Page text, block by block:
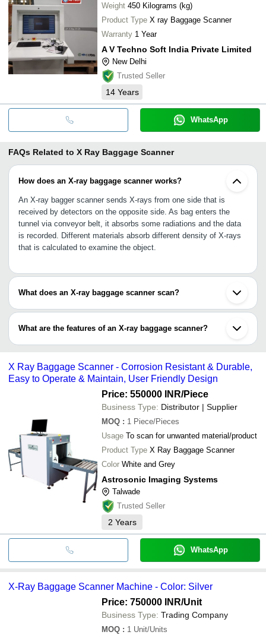
Weight
450 Kilograms (kg)
Product Type X ray Baggage Scanner
Warranty 1 Year
A V Techno Soft India Private Limited
New Delhi
Trusted Seller
14 Years
WhatsApp
FAQs Related to X Ray Baggage Scanner
How does an X-ray baggage scanner works?
An X-ray bagger scanner sends X-rays from one side that is
received by detectors on the opposite side. As bag enters the
tunnel via conveyor belt, it absorbs some radiations and the data
is recorded. Different materials absorb different density of X-rays
that is calculated to examine the object.
What does an X-ray baggage scanner scan?
An X-ray baggage scanner detects metallic, non-metallic, organic
With visual inspection, the density and colour of each object is
determined.
What are the features of an X-ray baggage scanner?
•May use standby power generator for uninterrupted electricity
•High resolution of scanned images of each object
•3D scanning for enhanced visuals
•Support high-level security at airport, stations and public places
•External connection to PCs and mobile phones
X Ray Baggage Scanner - Corrosion Resistant & Durable,
Easy to Operate & Maintain, User Friendly Design
Price: 550000 INR/Piece
Business Type: Distributor | Supplier
MOQ : 1 Piece/Pieces
Usage To scan for unwanted material/product
Product Type X Ray Baggage Scanner
Color White and Grey
Astrosonic Imaging Systems
Talwade
Trusted Seller
2 Years
WhatsApp
X-Ray Baggage Scanner Machine - Color: Silver
Price: 750000 INR/Unit
Business Type: Trading Company
MOQ : 1 Unit/Units